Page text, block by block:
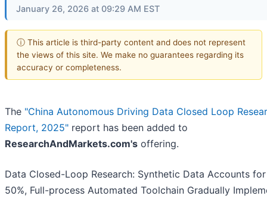
January 26, 2026 at 09:29 AM EST
ⓘ This article is third-party content and does not represent
the views of this site. We make no guarantees regarding its
accuracy or completeness.
The "China Autonomous Driving Data Closed Loop
Report, 2025" report has been added to
ResearchAndMarkets.com's offering.
Data Closed-Loop Research: Synthetic Data Accounts
50%, Full-process Automated Toolchain Gradually